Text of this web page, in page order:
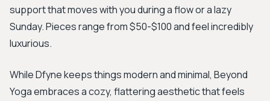
support that moves with you during a flow or a lazy
Sunday. Pieces range from $50-$100 and feel incredibly
luxurious.
While Dfyne keeps things modern and minimal, Beyond
Yoga embraces a cozy, flattering aesthetic that feels